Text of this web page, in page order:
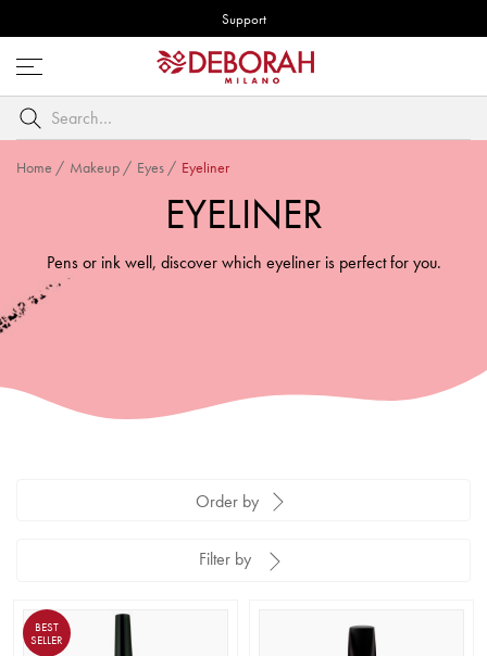
Support
Open
menu
Search
by
keyword
Home / Makeup/ Eyes/ Eyeliner
EYELINER
Pens or ink well, discover which eyeliner is perfect for you.
Order by
Filter by
BEST
SELLER